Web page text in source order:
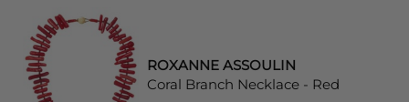
ROXANNE ASSOULIN
Coral Branch Necklace - Red